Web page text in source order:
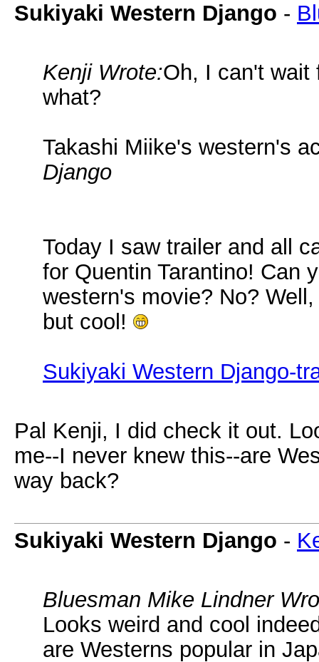
Sukiyaki Western Django -
Kenji Wrote:Oh, I can't wait
what?
Takashi Miike's western's
Django
Today I saw trailer and all
for Quentin Tarantino! Can
western's movie? No?
but cool!
Sukiyaki Western Django-
Pal Kenji, I did check it out.
me--I never knew this--are
way back?
Sukiyaki Western Django -
Bluesman Mike Lindner
Looks weird and cool
are Westerns popular in